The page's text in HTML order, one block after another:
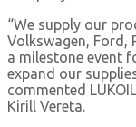
“We supply our
Volkswagen, Ford,
a milestone event
expand our
commented
Kirill Vereta.